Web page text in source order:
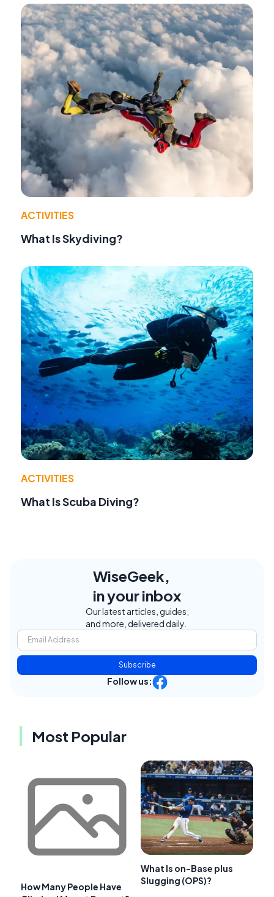
ACTIVITIES
What Is Skydiving?
ACTIVITIES
What Is Scuba Diving?
WiseGeek,
in your inbox
Our latest articles, guides,
and more, delivered daily.
Subscribe
Follow us:
Most Popular
How Many People Have
What Is on-Base plus
Slugging (OPS)?